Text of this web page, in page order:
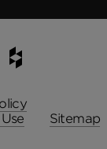
Houzz
Sitemap